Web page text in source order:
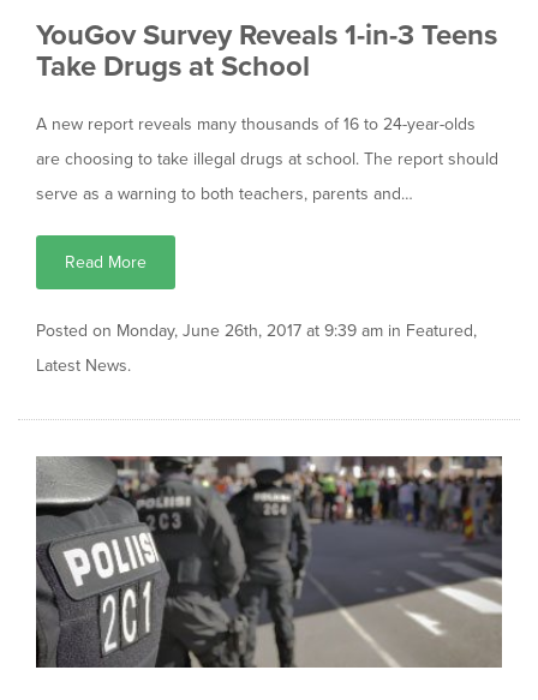
YouGov Survey Reveals 1-in-3 Teens
Take Drugs at School
A new report reveals many thousands of 16 to 24-year-olds
are choosing to take illegal drugs at school. The report should
serve as a warning to both teachers, parents and…
Read More
Posted on Monday, June 26th, 2017 at 9:39 am in Featured,
Latest News.